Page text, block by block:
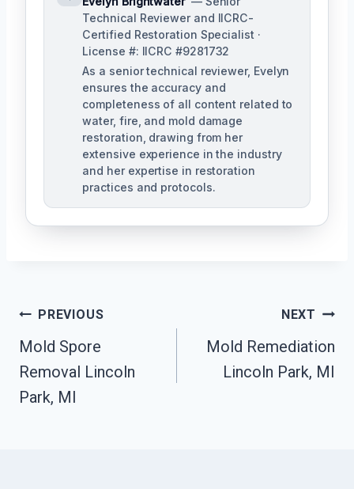
Technical Reviewer and IICRC-
Certified Restoration Specialist ·
License #: IICRC #9281732
As a senior technical reviewer, Evelyn
ensures the accuracy and
completeness of all content related to
water, fire, and mold damage
restoration, drawing from her
extensive experience in the industry
and her expertise in restoration
practices and protocols.
Post
Navigation
PREVIOUS
Mold Spore
Removal Lincoln
Park, MI
NEXT
Mold Remediation
Lincoln Park, MI